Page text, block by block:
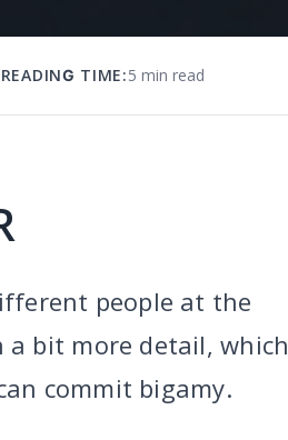
READING TIME:5 min read
people at the
bit more detail, which
commit bigamy.